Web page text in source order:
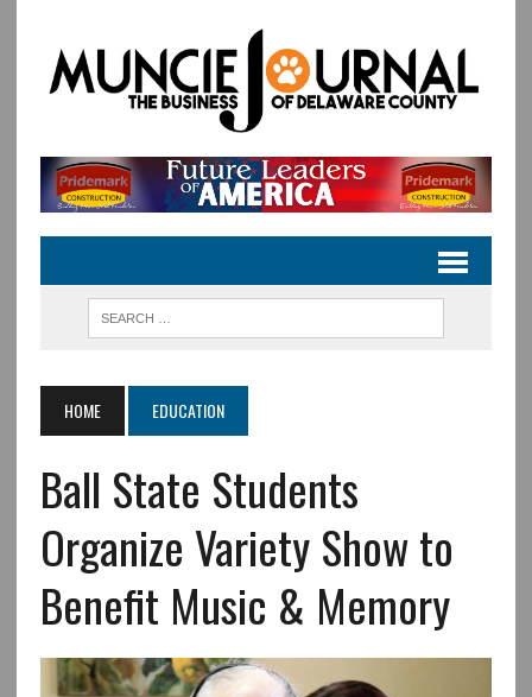
HOME EDUCATION
Ball State Students
Organize Variety Show to
Benefit Music & Memory